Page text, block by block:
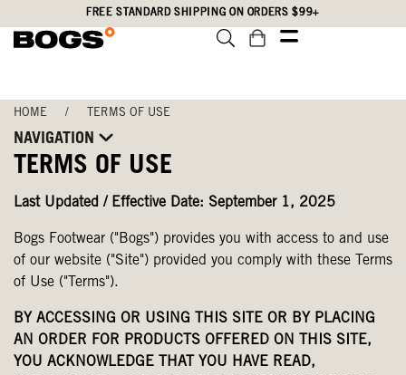
to
Statement
FREE STANDARD SHIPPING ON ORDERS $99+
HOME / TERMS OF USE
NAVIGATION
TERMS OF USE
Last Updated / Effective Date: September 1, 2025
Bogs Footwear ("Bogs") provides you with access to and use
of our website ("Site") provided you comply with these Terms
of Use ("Terms").
BY ACCESSING OR USING THIS SITE OR BY PLACING
AN ORDER FOR PRODUCTS OFFERED ON THIS SITE,
YOU ACKNOWLEDGE THAT YOU HAVE READ,